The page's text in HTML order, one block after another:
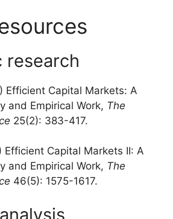
research
Efficient Capital Markets: A
and Empirical Work, The
25(2): 383-417.
Efficient Capital Markets II: A
and Empirical Work, The
46(5): 1575-1617.